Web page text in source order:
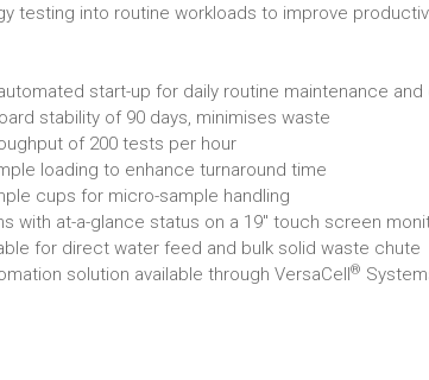
testing into routine workloads to improve
start-up for daily routine maintenance
stability of 90 days, minimises waste
of 200 tests per hour
loading to enhance turnaround time
cups for micro-sample handling
with at-a-glance status on a 19" touch screen
for direct water feed and bulk solid waste chute
solution available through VersaCell ®